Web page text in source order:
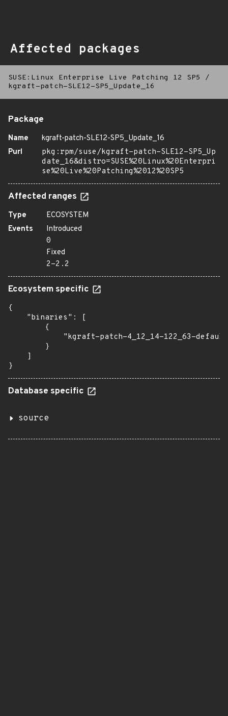
Affected packages
SUSE:Linux Enterprise Live Patching 12 SP5
/
kgraft-patch-SLE12-SP5_Update_16
Package
Name
kgraft-patch-SLE12-SP5_Update_16
Purl
pkg:rpm/suse/kgraft-patch-SLE12-SP5_Up
date_16&distro=SUSE%20Linux%20Enterpri
se%20Live%20Patching%2012%20SP5
Affected ranges
Type
ECOSYSTEM
Events
Introduced
0
Fixed
2-2.2
Ecosystem specific
{
    "binaries": [
        {
"kgraft-patch-4_12_14-122_63-
        }
    ]
}
Database specific
source